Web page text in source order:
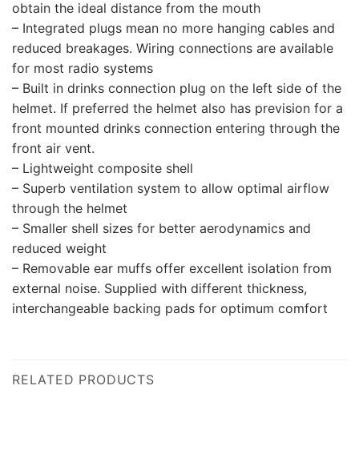
obtain the ideal distance from the mouth
– Integrated plugs mean no more hanging cables and
reduced breakages. Wiring connections are available
for most radio systems
– Built in drinks connection plug on the left side of the
helmet. If preferred the helmet also has prevision for a
front mounted drinks connection entering through the
front air vent.
– Lightweight composite shell
– Superb ventilation system to allow optimal airflow
through the helmet
– Smaller shell sizes for better aerodynamics and
reduced weight
– Removable ear muffs offer excellent isolation from
external noise. Supplied with different thickness,
interchangeable backing pads for optimum comfort
RELATED PRODUCTS